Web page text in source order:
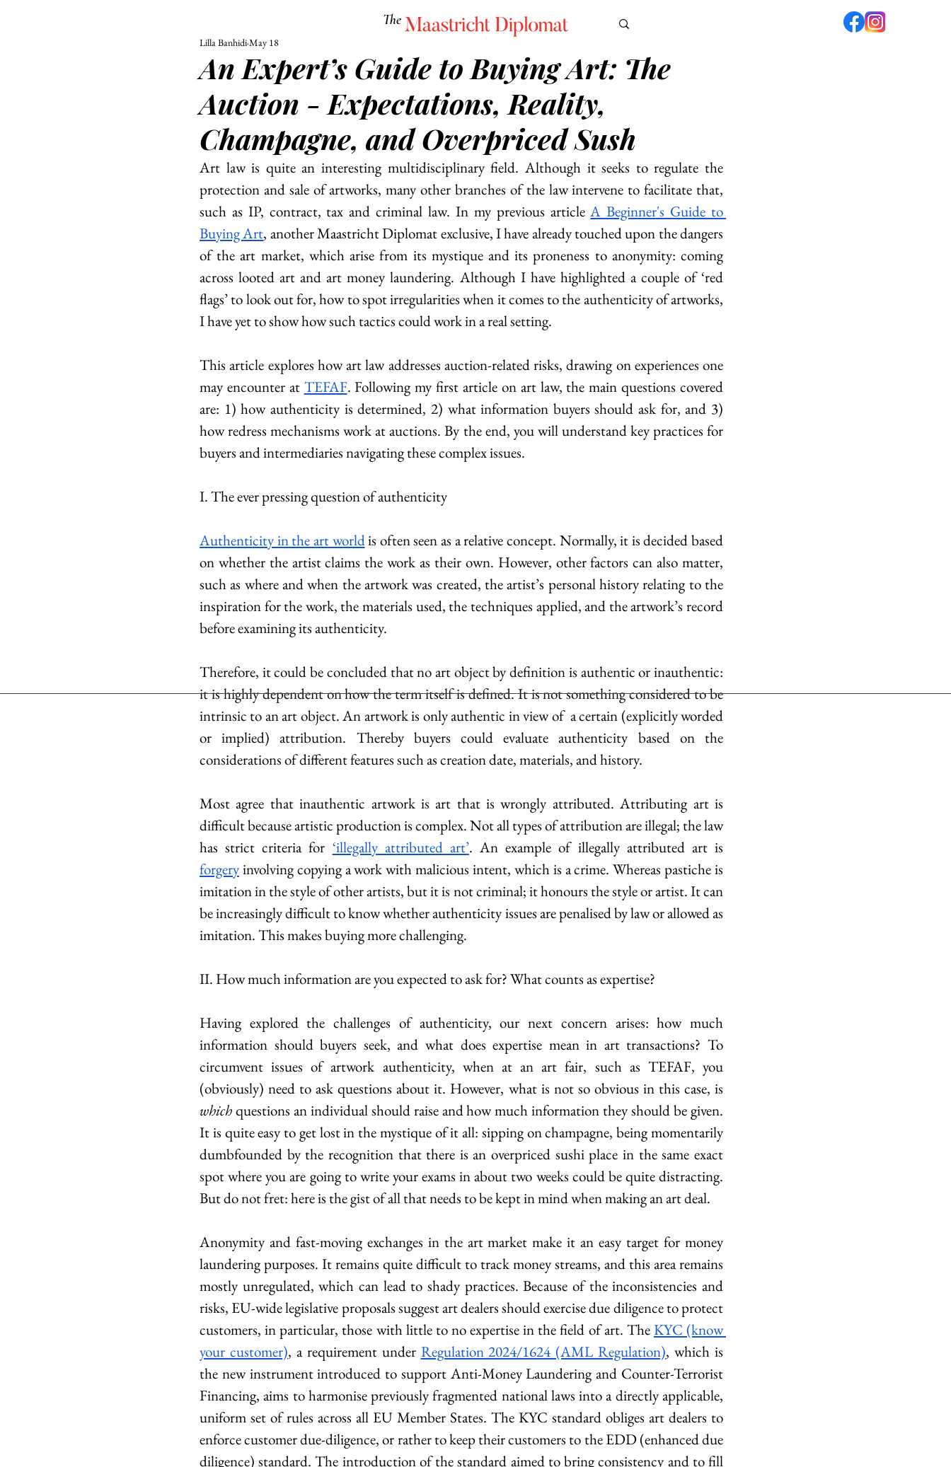
The Maastricht Diplomat
UNIVERSITY CULTURE EUROMUN SCIENCE Corner Café
An Expert’s Guide to Buying Art: The
Auction - Expectations, Reality,
Champagne, and Overpriced Sush
Lilla BanhidiMay 18
Art law is quite an interesting multidisciplinary field. Although it seeks to regulate the
protection and sale of artworks, many other branches of the law intervene to facilitate that,
such as IP, contract, tax and criminal law. In my previous article A Beginner's Guide to
Buying Art, another Maastricht Diplomat exclusive, I have already touched upon the dangers
of the art market, which arise from its mystique and its proneness to anonymity: coming
across looted art and art money laundering. Although I have highlighted a couple of ‘red
flags’ to look out for, how to spot irregularities when it comes to the authenticity of artworks,
I have yet to show how such tactics could work in a real setting.
This article explores how art law addresses auction-related risks, drawing on experiences one
may encounter at TEFAF. Following my first article on art law, the main questions covered
are: 1) how authenticity is determined, 2) what information buyers should ask for, and 3)
how redress mechanisms work at auctions. By the end, you will understand key practices for
buyers and intermediaries navigating these complex issues.
I. The ever pressing question of authenticity
Authenticity in the art world is often seen as a relative concept. Normally, it is decided based
on whether the artist claims the work as their own. However, other factors can also matter,
such as where and when the artwork was created, the artist’s personal history relating to the
inspiration for the work, the materials used, the techniques applied, and the artwork’s record
before examining its authenticity.​
Therefore, it could be concluded that no art object by definition is authentic or inauthentic:
it is highly dependent on how the term itself is defined. It is not something considered to be
intrinsic to an art object. An artwork is only authentic in view of  a certain (explicitly worded
or implied) attribution. Thereby buyers could evaluate authenticity based on the
considerations of different features such as creation date, materials, and history.
Most agree that inauthentic artwork is art that is wrongly attributed. Attributing art is
difficult because artistic production is complex. Not all types of attribution are illegal; the law
has strict criteria for ‘illegally attributed art’
forgery involving copying a work with malicious intent, which is a crime. Whereas pastiche is
imitation in the style of other artists, but it is not criminal; it honours the style or artist. It can
be increasingly difficult to know whether authenticity issues are penalised by law or allowed as
imitation. This makes buying more challenging.
II. How much information are you expected to ask for? What counts as expertise?
Having explored the challenges of authenticity, our next concern arises: how much
information should buyers seek, and what does expertise mean in art transactions? To
circumvent issues of artwork authenticity, when at an art fair, such as TEFAF, you
which questions an individual should raise and how much information they should be given.
It is quite easy to get lost in the mystique of it all: sipping on champagne, being momentarily
dumbfounded by the recognition that there is an overpriced sushi place in the same exact
spot where you are going to write your exams in about two weeks could be quite distracting.
But do not fret: here is the gist of all that needs to be kept in mind when making an art deal.
Anonymity and fast-moving exchanges in the art market make it an easy target for money
laundering purposes. It remains quite difficult to track money streams, and this area remains
mostly unregulated, which can lead to shady practices. Because of the inconsistencies and
risks, EU-wide legislative proposals suggest art dealers should exercise due diligence to protect
customers, in particular, those with little to no expertise in the field of art. The KYC (know
your customer), a requirement under Regulation 2024/1624 (AML Regulation), which is
the new instrument introduced to support Anti-Money Laundering and Counter-Terrorist
Financing, aims to harmonise previously fragmented national laws into a directly applicable,
uniform set of rules across all EU Member States. The KYC standard obliges art dealers to
enforce customer due-diligence, or rather to keep their customers to the EDD (enhanced due
diligence) standard. The introduction of the standard aimed to bring consistency and to fill